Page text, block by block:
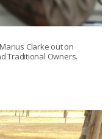
Clarke out on
Traditional Owners.